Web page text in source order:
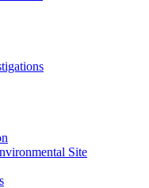
Site